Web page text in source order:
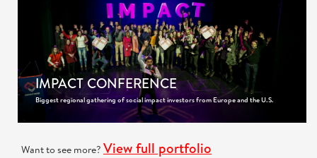
IMPACT CONFERENCE
Biggest regional gathering of social impact investors from Europe and the U.S.
Want to see more? View full portfolio